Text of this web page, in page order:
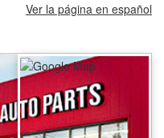
Ver la página en español